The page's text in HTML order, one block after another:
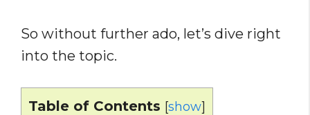
So without further ado, let’s dive right
into the topic.
Table of Contents [show]